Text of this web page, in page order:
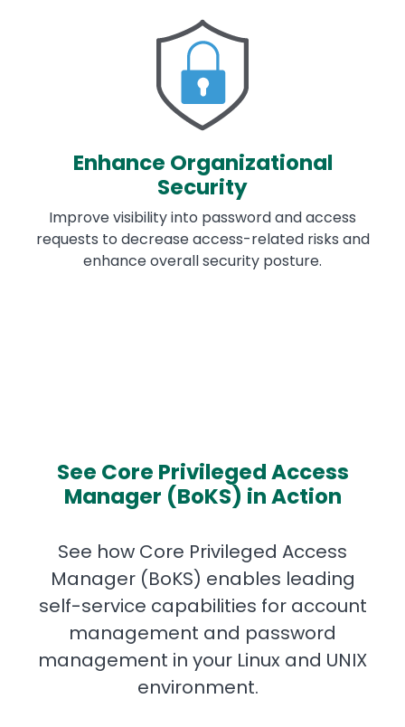
Enhance Organizational
Security
Improve visibility into password and access
requests to decrease access-related risks and
enhance overall security posture.
See Core Privileged Access
Manager (BoKS) in Action
See how Core Privileged Access
Manager (BoKS) enables leading
self-service capabilities for account
management and password
management in your Linux and UNIX
environment.